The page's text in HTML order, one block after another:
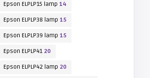
Epson ELPLP15 lamp 14
Epson ELPLP38 lamp 15
Epson ELPLP39 lamp 15
Epson ELPLP41 20
Epson ELPLP42 lamp 20